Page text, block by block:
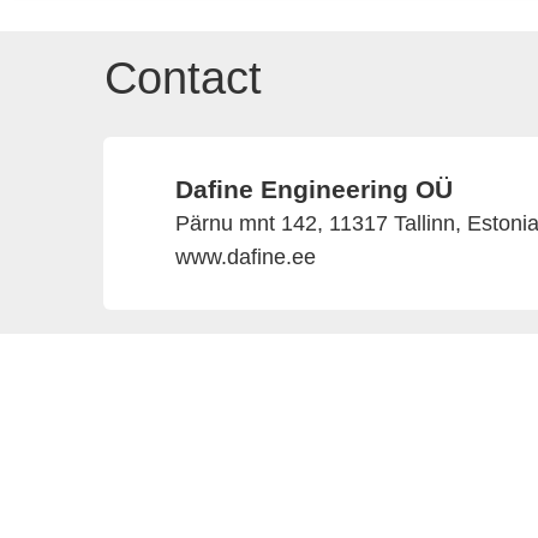
Contact
Dafine Engineering OÜ
Pärnu mnt 142, 11317 Tallinn, Estonia
www.dafine.ee